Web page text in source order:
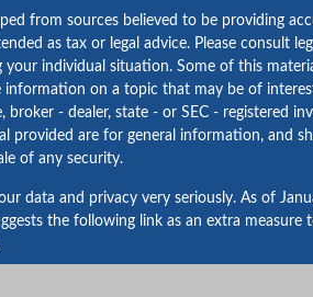
from sources believed to be providing
as tax or legal advice. Please consult
your individual situation. Some of this
information on a topic that may be of
broker - dealer, state - or SEC - registered
provided are for general information, and
of any security.
data and privacy very seriously. As of
the following link as an extra